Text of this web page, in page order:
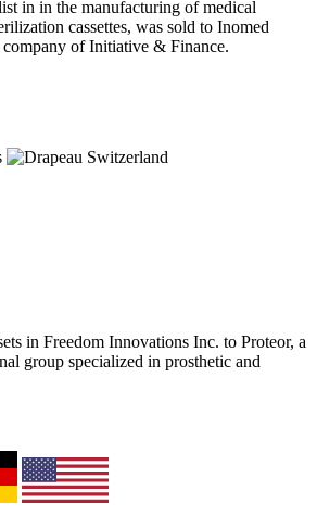
in in the manufacturing of medical
cassettes, was sold to Inomed
of Initiative & Finance.
in Freedom Innovations Inc. to Proteor, a
group specialized in prosthetic and